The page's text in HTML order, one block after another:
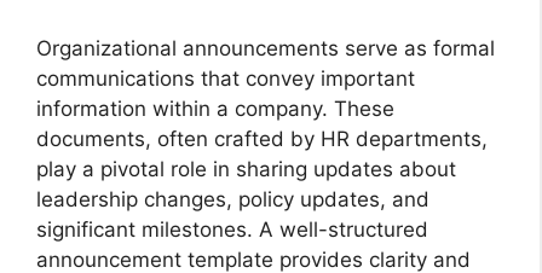
Organizational announcements serve as formal
communications that convey important
information within a company. These
documents, often crafted by HR departments,
play a pivotal role in sharing updates about
leadership changes, policy updates, and
significant milestones. A well-structured
announcement template provides clarity and